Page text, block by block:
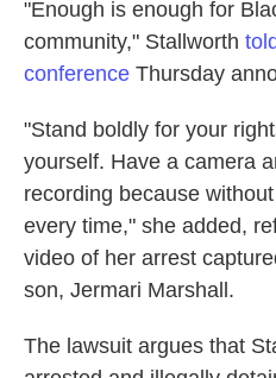
"Enough is enough for
community," Stallworth
conference Thursday
"Stand boldly for your
yourself. Have a camera
recording because
every time," she added,
video of her arrest
son, Jermari Marshall.
The lawsuit argues that